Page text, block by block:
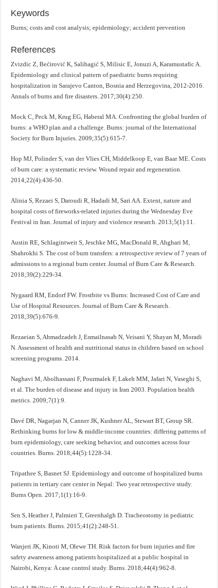
Keywords
Burns; costs and cost analysis; epidemiology; accident prevention
References
Zvizdic Z, Bećirović K, Salihagić S, Milisic E, Jonuzi A, Karamustafic A.
Epidemiology and clinical pattern of paediatric burns requiring
hospitalization in Sarajevo Canton, Bosnia and Herzegovina, 2012-2016.
Annals of burns and fire disasters. 2017;30(4):250.
Mock C, Peck M, Krug EG, Haberal MA. Confronting the global burden of
burns: a WHO plan and a challenge. Burns: journal of the International
Society for Burn Injuries. 2009;35(5):615-7.
Hop MJ, Polinder S, van der Vlies CH, Middelkoop E, van Baar ME. Costs
of burn care: a systematic review. Wound repair and regeneration.
2014;22(4):436-50.
Alinia S, Rezaei S, Daroudi R, Hadadi M, Sari AA. Extent, nature and
hospital costs of fireworks-related injuries during the Wednesday Eve
Festival in Iran. Journal of injury and violence research. 2013;5(1):11.
Austin RE, Schlagintweit S, Jeschke MG, MacDonald R, Ahghari M,
Shahrokhi S. The cost of burn transfers: a retrospective review of 7 years of
admissions to a regional burn center. Journal of Burn Care & Research.
2018;39(2):229-34.
Nygaard RM, Endorf FW. Frostbite vs Burns: Increased Cost of Care and
Use of Hospital Resources. Journal of Burn Care & Research.
2018;39(5):676-9.
Rezaeian S, Ahmadzadeh J, Esmailnasab N, Veisani Y, Shayan M, Moradi
N. Assessment of health and nutritional status in children based on school
screening programs. 2014.
Naghavi M, Abolhassani F, Pourmalek F, Lakeh MM, Jafari N, Vaseghi S,
et al. The burden of disease and injury in Iran 2003. Population health
metrics. 2009;7(1):9.
Davé DR, Nagarjan N, Canner JK, Kushner AL, Stewart BT, Group SR.
Rethinking burns for low & middle-income countries: differing patterns of
burn epidemiology, care seeking behavior, and outcomes across four
countries. Burns. 2018;44(5):1228-34.
Tripathee S, Basnet SJ. Epidemiology and outcome of hospitalized burns
patients in tertiary care center in Nepal: Two year retrospective study.
Burns Open. 2017;1(1):16-9.
Sen S, Heather J, Palmieri T, Greenhalgh D. Tracheostomy in pediatric
burn patients. Burns. 2015;41(2):248-51.
Wanjeri JK, Kinoti M, Olewe TH. Risk factors for burn injuries and fire
safety awareness among patients hospitalized at a public hospital in
Nairobi, Kenya: A case control study. Burns. 2018;44(4):962-8.